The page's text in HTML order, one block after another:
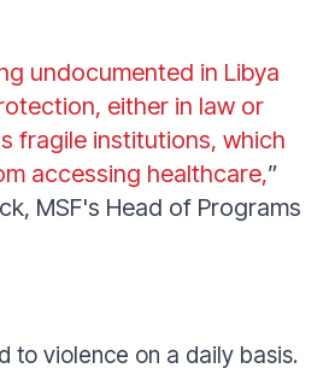
undocumented in Libya
either in law or
fragile institutions, which
accessing healthcare,”
MSF's Head of Programs
to violence on a daily basis.